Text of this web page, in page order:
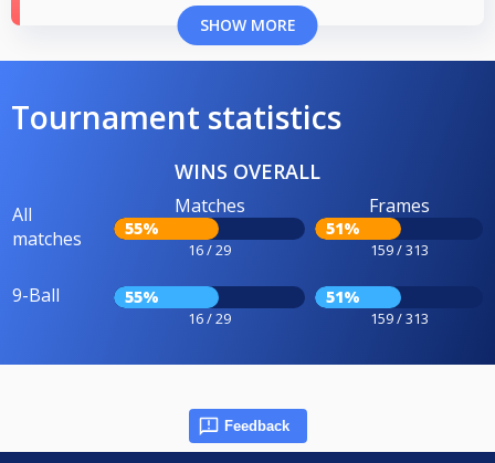
SHOW MORE
Tournament statistics
WINS OVERALL
All
matches
Matches
55%
16 / 29
Frames
51%
159 / 313
9-Ball 55%
16 / 29
51%
159 / 313
Feedback